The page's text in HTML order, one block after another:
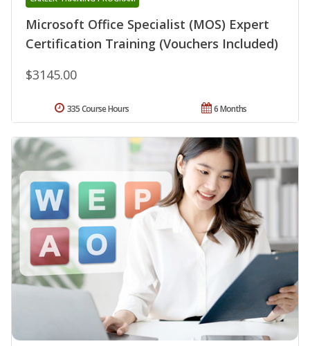
Microsoft Office Specialist (MOS) Expert
Certification Training (Vouchers Included)
$3145.00
6 Months
335 Course Hours